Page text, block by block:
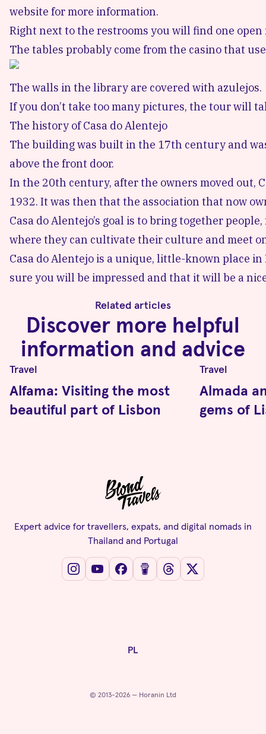
website for more information.
Right next to the restrooms you will find one
The tables probably come from the casino that
The walls in the library are covered with azulejos.
If you don’t take too many pictures, the tour will
The history of Casa do Alentejo
The building was built in the 17th century and
above the front door.
In the 20th century, after the owners moved out,
1932. It was then that the association that now
Casa do Alentejo’s goal is to bring together
where they can cultivate their culture and meet
Casa do Alentejo is a unique, little-known place
sure you will be impressed and that it will be a
Related articles
Discover more helpful
information and advice
Travel
Alfama: Visiting the most
beautiful part of Lisbon
Travel
Almada
gems of
Expert advice for travellers, expats, and digital nomads in
Thailand and Portugal
PL
© 2013-2026 — Horanin Ltd